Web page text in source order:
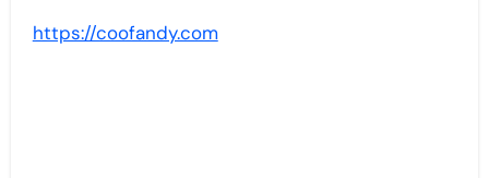
https://coofandy.com